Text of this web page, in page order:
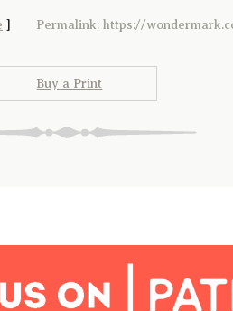
] Permalink: https://
Buy a Print